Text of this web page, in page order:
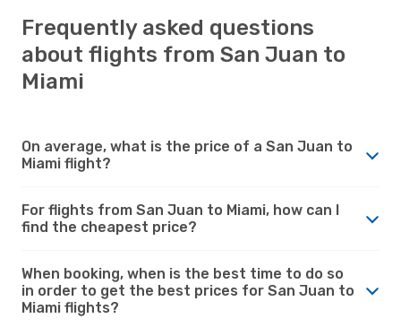
Frequently asked questions
about flights from San Juan to
Miami
On average, what is the price of a San Juan to
Miami flight?
For flights from San Juan to Miami, how can I
find the cheapest price?
When booking, when is the best time to do so
in order to get the best prices for San Juan to
Miami flights?